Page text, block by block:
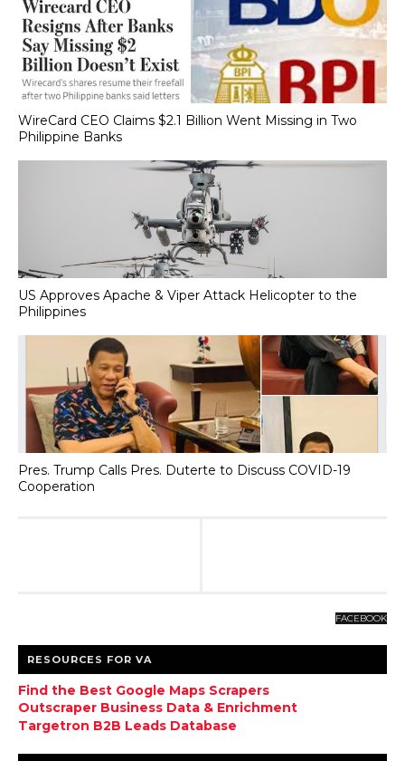
WireCard CEO Claims $2.1 Billion Went Missing in Two
Philippine Banks
US Approves Apache & Viper Attack Helicopter to the
Philippines
Pres. Trump Calls Pres. Duterte to Discuss COVID-19
Cooperation
FACEBOOK
RESOURCES FOR VA
Find the Best Google Maps Scrapers
Outscraper Business Data & Enrichment
Targetron B2B Leads Database